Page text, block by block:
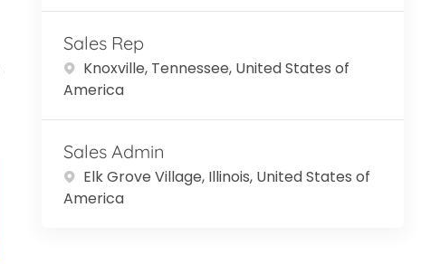
Sales Rep
Location
Knoxville, Tennessee, United States of
America
Sales Admin
Location
Elk Grove Village, Illinois, United States of
America